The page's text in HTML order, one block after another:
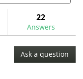
22
Answers
Ask a question